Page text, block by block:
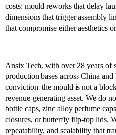
costs: mould reworks that delay
dimensions that trigger assembly
that compromise either aesthetics
Ansix Tech, with over 28 years of
production bases across China
conviction: the mould is not a
revenue-generating asset. We do
bottle caps, zinc alloy perfume
closures, or butterfly flip-top lids.
repeatability, and scalability that